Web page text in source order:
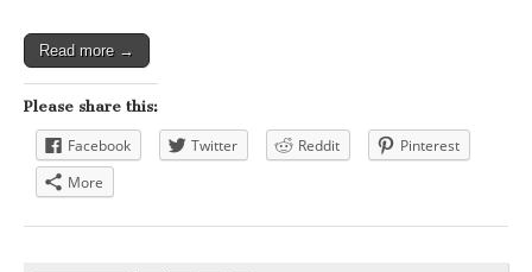
Read more →
Please share this:
Facebook Twitter Reddit
Pinterest
More